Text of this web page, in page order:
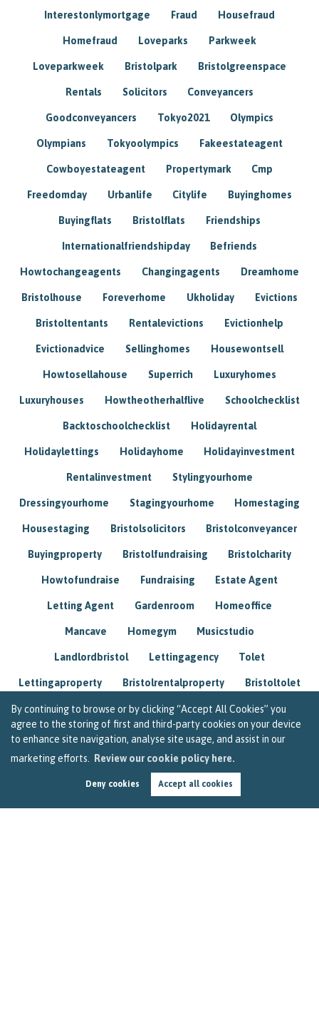
By continuing to browse or by clicking “Accept All Cookies” you
agree to the storing of first and third-party cookies on your device
to enhance site navigation, analyse site usage, and assist in our
marketing efforts.
Review our cookie policy here.
Deny cookies Accept all cookies
Interestonlymortgage Fraud Housefraud
Homefraud Loveparks Parkweek
Loveparkweek Bristolpark Bristolgreenspace
Rentals Solicitors Conveyancers
Goodconveyancers Tokyo2021 Olympics
Olympians Tokyoolympics Fakeestateagent
Cowboyestateagent Propertymark Cmp
Freedomday Urbanlife Citylife Buyinghomes
Buyingflats Bristolflats Friendships
Internationalfriendshipday Befriends
Howtochangeagents Changingagents Dreamhome
Bristolhouse Foreverhome Ukholiday Evictions
Bristoltentants Rentalevictions Evictionhelp
Evictionadvice Sellinghomes Housewontsell
Howtosellahouse Superrich Luxuryhomes
Luxuryhouses Howtheotherhalflive Schoolchecklist
Backtoschoolchecklist Holidayrental
Holidaylettings Holidayhome Holidayinvestment
Rentalinvestment Stylingyourhome
Dressingyourhome Stagingyourhome Homestaging
Housestaging Bristolsolicitors Bristolconveyancer
Buyingproperty Bristolfundraising Bristolcharity
Howtofundraise Fundraising Estate Agent
Letting Agent Gardenroom Homeoffice
Mancave Homegym Musicstudio
Landlordbristol Lettingagency Tolet
Lettingaproperty Bristolrentalproperty Bristoltolet
Propertyconsultant Socialmedia
Lettingagentbristol Experienced Trusted
Rentarrears Christmashome Homeforchristmas
Landlordinsurance Insurance
Renovation Homeimprovements Garageconversion